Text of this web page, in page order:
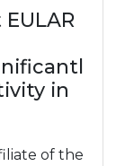
in
of the